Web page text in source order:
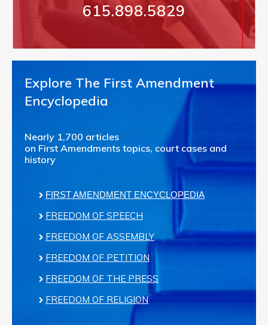
615.898.5829
Explore The First Amendment
Encyclopedia
Nearly 1,700 articles
on First Amendments topics, court cases and
history
FIRST AMENDMENT ENCYCLOPEDIA
FREEDOM OF SPEECH
FREEDOM OF ASSEMBLY
FREEDOM OF PETITION
FREEDOM OF THE PRESS
FREEDOM OF RELIGION